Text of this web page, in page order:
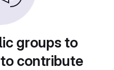
groups to
contribute